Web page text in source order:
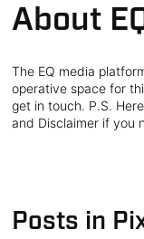
About
The EQ media
operative space for
get in touch. P.S.
and Disclaimer if you
Posts in